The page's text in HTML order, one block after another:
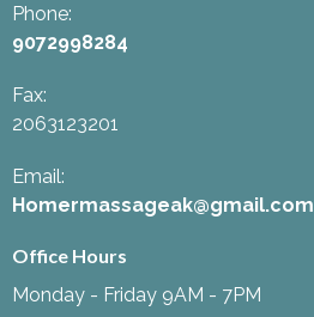
Phone:
9072998284
Fax:
2063123201
Email:
Homermassageak@gmail.com
Office Hours
Monday - Friday 9AM - 7PM